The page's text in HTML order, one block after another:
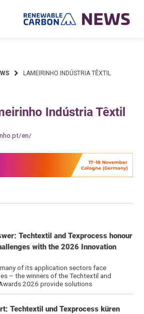
LAMEIRINHO INDÚSTRIA TÊXTIL
Indústria Têxtil
en/
Techtextil and Texprocess honour
with the 2026 Innovation
of its application sectors face
– the winners of the Techtextil and
2026 provide solutions
Techtextil und Texprocess küren